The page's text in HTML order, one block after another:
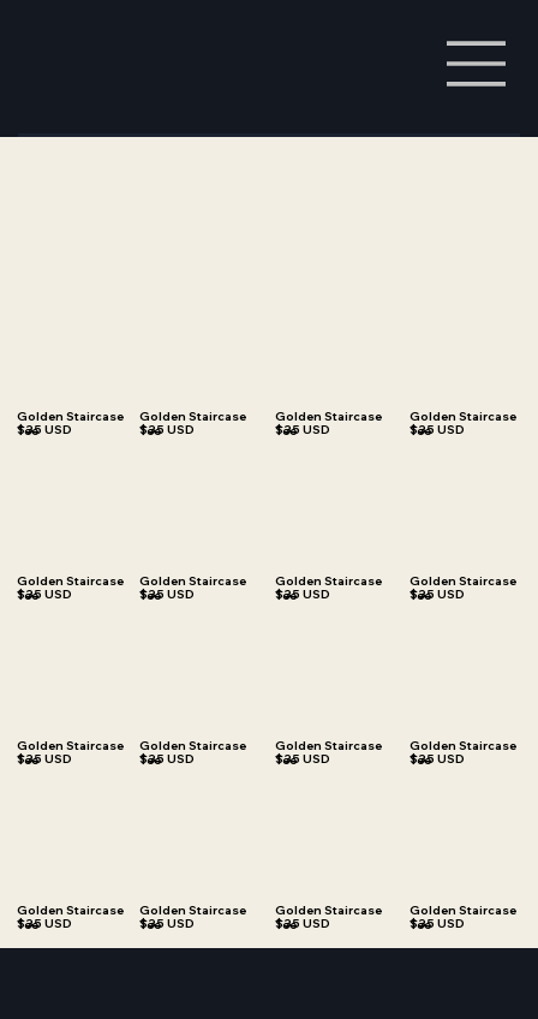
Golden Staircase
Tee
$35 USD
Golden Staircase
Tee
$35 USD
Golden Staircase
Tee
$35 USD
Golden Staircase
Tee
$35 USD
Golden Staircase
Tee
$35 USD
Golden Staircase
Tee
$35 USD
Golden Staircase
Tee
$35 USD
Golden Staircase
Tee
$35 USD
Golden Staircase
Tee
$35 USD
Golden Staircase
Tee
$35 USD
Golden Staircase
Tee
$35 USD
Golden Staircase
Tee
$35 USD
Golden Staircase
Tee
$35 USD
Golden Staircase
Tee
$35 USD
Golden Staircase
Tee
$35 USD
Golden Staircase
Tee
$35 USD